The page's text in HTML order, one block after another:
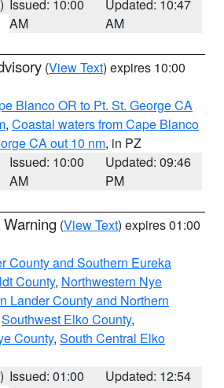
Issued: 10:00
AM
Updated: 10:47
AM
(View Text) expires 10:00
Blanco OR to Pt. St. George CA
, Coastal waters from Cape Blanco
CA out 10 nm, in PZ
Issued: 10:00
AM
Updated: 09:46
PM
(View Text) expires 01:00
County and Southern Eureka
County, Northwestern Nye
Lander County and Northern
Southwest Elko County,
County, South Central Elko
Issued: 01:00
Updated: 12:54